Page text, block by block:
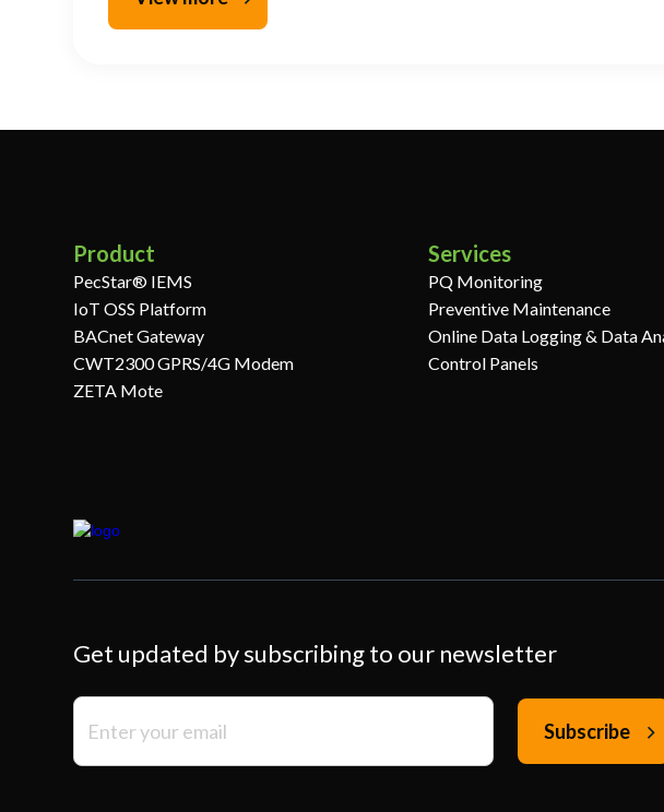
Product
PecStar® IEMS
IoT OSS Platform
BACnet Gateway
CWT2300 GPRS/4G Modem
ZETA Mote
Services
PQ Monitoring
Preventive Maintenance
Online Data Logging & Data
Control Panels
Get updated by subscribing to our newsletter